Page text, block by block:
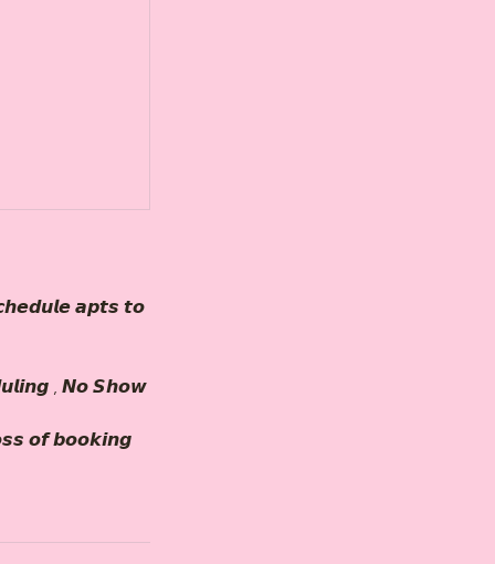
𝙖𝙥𝙩𝙨 𝙩𝙤
, 𝙉𝙤 𝙎𝙝𝙤𝙬
𝙤𝙛 𝙗𝙤𝙤𝙠𝙞𝙣𝙜